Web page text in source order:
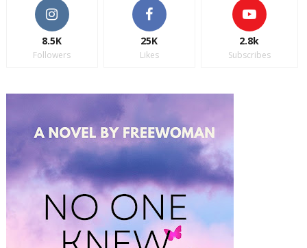
8.5K
Followers
25K
Likes
2.8k
Subscribes